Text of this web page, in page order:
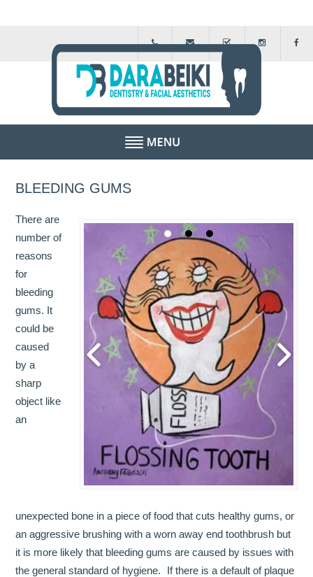
FEE GUIDE
FINANCIAL SCHEMES
TESTIMONIALS
OUR TEAM
DENTISTRY
COSMETIC DENTISTRY
GENERAL DENTISTRY
ROOT CANAL TREATMENTS
HYGIENIST
BLEEDING GUMS
There are
number of
reasons
for
bleeding
gums. It
could be
caused
by a
sharp
object like
an
unexpected bone in a piece of food that cuts healthy gums, or
an aggressive brushing with a worn away end toothbrush but
it is more likely that bleeding gums are caused by issues with
the general standard of hygiene. If there is a default of plaque